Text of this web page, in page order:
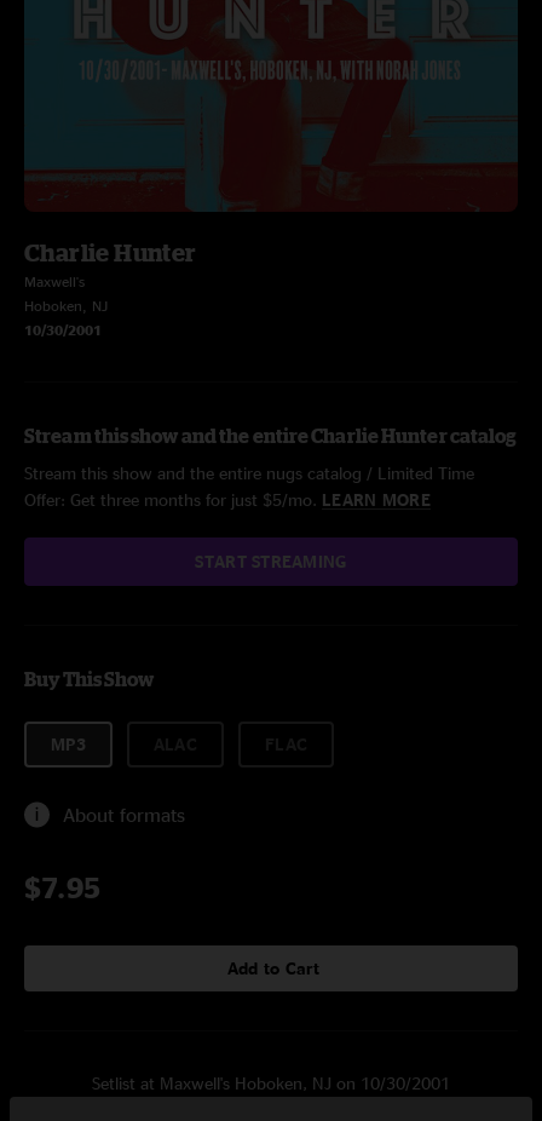
Charlie Hunter
Maxwell's
Hoboken, NJ
10/30/2001
Stream this show and the entire Charlie Hunter catalog
Stream this show and the entire nugs catalog / Limited Time
Offer: Get three months for just $5/mo. LEARN MORE
START STREAMING
Buy This Show
MP3
About formats
$7.95
Add to Cart
Setlist at Maxwell's Hoboken, NJ on 10/30/2001